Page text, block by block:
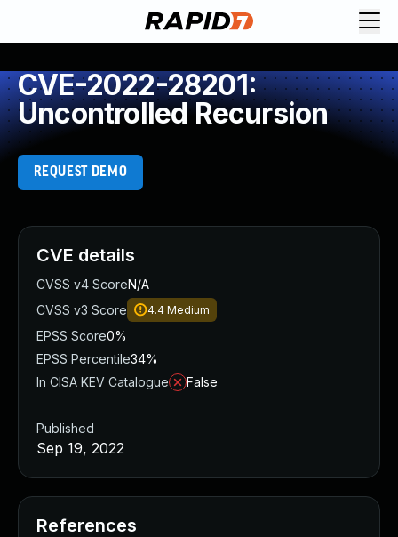
CVE-2022-28201:
Uncontrolled Recursion
REQUEST DEMO
CVE details
CVSS v4 ScoreN/A
CVSS v3 Score
4.4 Medium
EPSS Score0%
EPSS Percentile34%
In CISA KEV Catalogue
False
Published
Sep 19, 2022
References